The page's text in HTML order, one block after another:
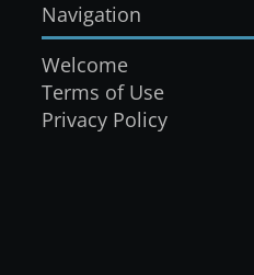
Navigation
Welcome
Terms of Use
Privacy Policy